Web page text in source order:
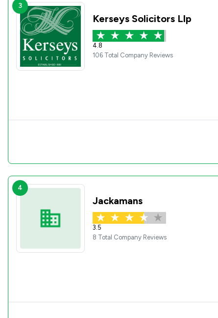
3
Kerseys Solicitors Llp
4.8
106 Total Company Reviews
4
Jackamans
3.5
8 Total Company Reviews